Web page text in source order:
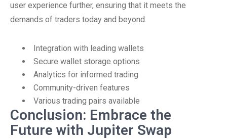
user experience further, ensuring that it meets the
demands of traders today and beyond.
Integration with leading wallets
Secure wallet storage options
Analytics for informed trading
Community-driven features
Various trading pairs available
Conclusion: Embrace the
Future with Jupiter Swap